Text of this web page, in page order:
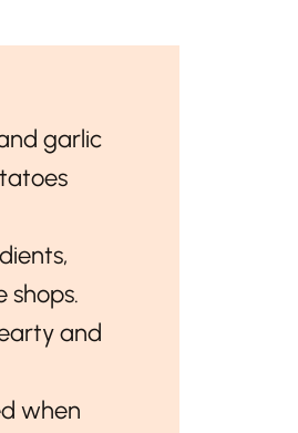
garlic
shops.
and
when